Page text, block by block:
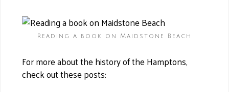
Reading a book on Maidstone Beach
For more about the history of the Hamptons,
check out these posts: